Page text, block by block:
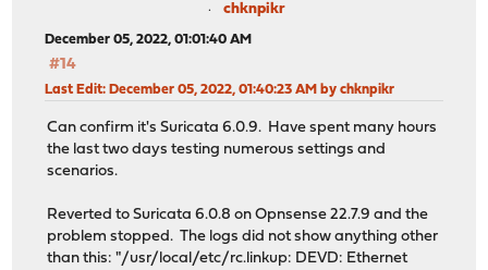
chknpikr
December 05, 2022, 01:01:40 AM
#14
Last Edit: December 05, 2022, 01:40:23 AM by chknpikr
Can confirm it's Suricata 6.0.9. Have spent many hours
the last two days testing numerous settings and
scenarios.
Reverted to Suricata 6.0.8 on Opnsense 22.7.9 and the
problem stopped. The logs did not show anything other
than this: "/usr/local/etc/rc.linkup: DEVD: Ethernet